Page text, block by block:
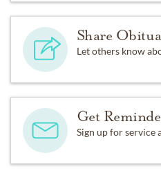
Share
Let others know
Get
Sign up for service